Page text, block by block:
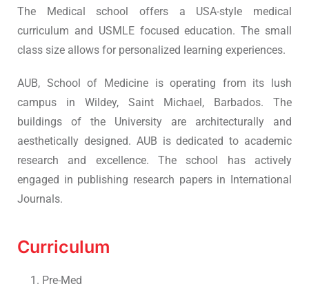
The Medical school offers a USA-style medical
curriculum and USMLE focused education. The small
class size allows for personalized learning experiences.
AUB, School of Medicine is operating from its lush
campus in Wildey, Saint Michael, Barbados. The
buildings of the University are architecturally and
aesthetically designed. AUB is dedicated to academic
research and excellence. The school has actively
engaged in publishing research papers in International
Journals.
Curriculum
Pre-Med